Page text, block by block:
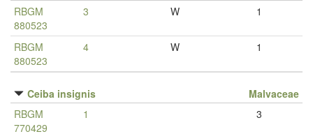
RBGM
880523
3 W 1
RBGM
880523
4 W 1
Ceiba insignis
Malvaceae
RBGM
770429
1 3